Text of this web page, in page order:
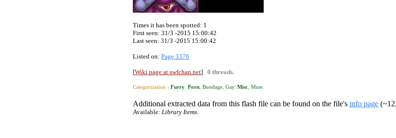
Times it has been spotted: 1
First seen: 31/3 -2015 15:00:42
Last seen: 31/3 -2015 15:00:42
Listed on: Page 3376
[Wiki page at swfchan.net] 0 threads.
Categorization › Furry Porn Bondage Gay. Misc Mute
Additional extracted data from this flash file can be found on the file's info page
Available: Library Items.